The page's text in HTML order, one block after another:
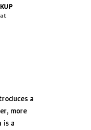
a
more
is a